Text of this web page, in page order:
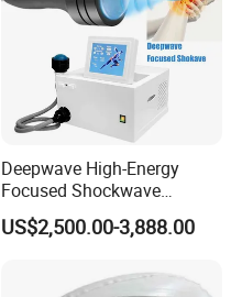
Deepwave High-Energy
Focused Shockwave
Therapy Machine Chronic
Musculoskeletal Pain Relief
US$2,500.00-3,888.00